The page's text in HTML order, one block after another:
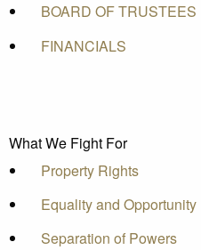
BOARD OF TRUSTEES
FINANCIALS
What We Fight For
Property Rights
Equality and Opportunity
Separation of Powers